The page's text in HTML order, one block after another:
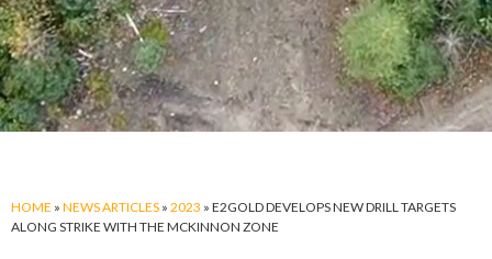
HOME » NEWS ARTICLES » 2023 » E2GOLD DEVELOPS NEW DRILL TARGETS
ALONG STRIKE WITH THE MCKINNON ZONE